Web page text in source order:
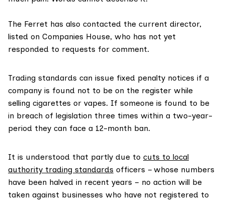
The Ferret has also contacted the current director,
listed on Companies House, who has not yet
responded to requests for comment.
Trading standards can issue fixed penalty notices if a
company is found not to be on the register while
selling cigarettes or vapes. If someone is found to be
in breach of legislation three times within a two-year-
period they can face a 12-month ban.
It is understood that partly due to cuts to local
authority trading standards officers – whose numbers
have been halved in recent years – no action will be
taken against businesses who have not registered to